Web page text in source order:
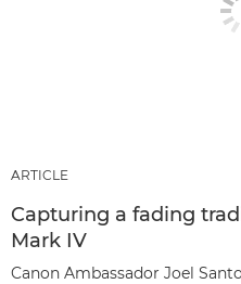
ARTICLE
Capturing a fading
Mark IV
Canon Ambassador Joel